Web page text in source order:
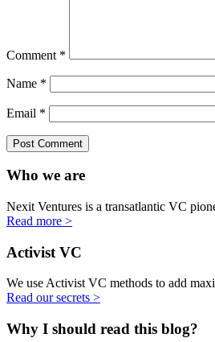
Comment *
Name *
Email *
Who we are
Nexit Ventures is a transatlantic VC
Read more >
Activist VC
We use Activist VC methods to add
Read our secrets >
Why I should read this blog?